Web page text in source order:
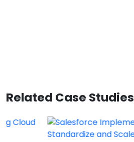
Related Case Studies